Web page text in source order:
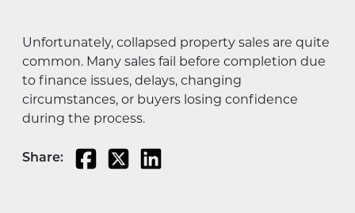
Unfortunately, collapsed property sales are quite
common. Many sales fail before completion due
to finance issues, delays, changing
circumstances, or buyers losing confidence
during the process.
Share: